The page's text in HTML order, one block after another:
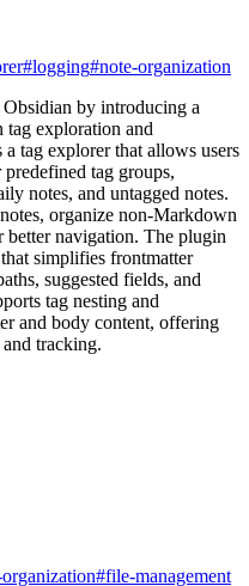
#logging#note-organization
by introducing a
tag exploration and
tag explorer that allows users
tag groups,
notes, and untagged notes.
organize non-Markdown
navigation. The plugin
simplifies frontmatter
suggested fields, and
tag nesting and
and body content, offering
tracking.
#file-management